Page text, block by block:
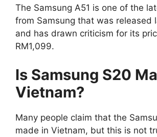
The Samsung A51 is one of the
from Samsung that was released
and has drawn criticism for its
RM1,099.
Is Samsung S20
Vietnam?
Many people claim that the
made in Vietnam, but this is not